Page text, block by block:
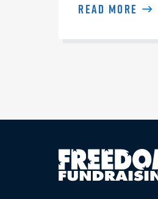
READ MORE